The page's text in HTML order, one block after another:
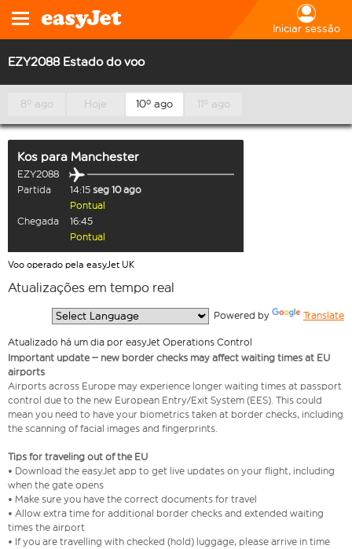
Iniciar sessão
EZY2088 Estado do voo
8º ago Hoje 10º ago 11º ago
Kos para Manchester
EZY2088
Partida
14:15 seg 10 ago
Pontual
Chegada
16:45
Pontual
Voo operado pela easyJet UK
Atualizações em tempo real
Powered by Translate
Atualizado há um dia por easyJet Operations Control
Important update – new border checks may affect waiting times at EU
airports
Airports across Europe may experience longer waiting times at passport
control due to the new European Entry/Exit System (EES). This could
mean you need to have your biometrics taken at border checks, including
the scanning of facial images and fingerprints.
Tips for traveling out of the EU
• Download the easyJet app to get live updates on your flight, including
when the gate opens
• Make sure you have the correct documents for travel
• Allow extra time for additional border checks and extended waiting
times the airport
• If you are travelling with checked (hold) luggage, please arrive in time